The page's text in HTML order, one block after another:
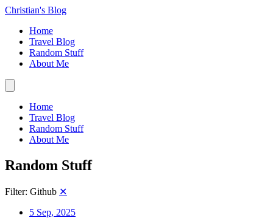
Christian's Blog
Home
Travel Blog
Random Stuff
About Me
Home
Travel Blog
Random Stuff
About Me
Random Stuff
Filter: Github ✕
5 Sep, 2025